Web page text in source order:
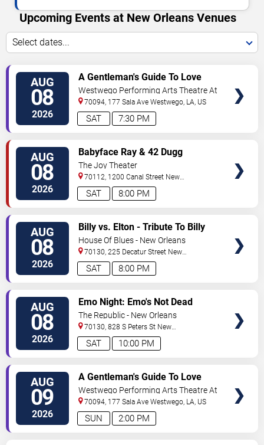
Upcoming Events at New Orleans Venues
Select dates...
AUG
08
2026 7:30 PM
SAT
A Gentleman's Guide To Love
and Murder
Westwego Performing Arts Theatre At
Jefferson PAC
70094, 177 Sala Ave Westwego, LA, US
AUG
08
2026 8:00 PM
SAT
Babyface Ray & 42 Dugg
The Joy Theater
70112, 1200 Canal Street New
Orleans,LA,US
AUG
08
2026 8:00 PM
SAT
Billy vs. Elton - Tribute To Billy
Joel & Elton John
House Of Blues - New Orleans
70130, 225 Decatur Street New
Orleans,LA,US
AUG
08
2026 10:00 PM
SAT
Emo Night: Emo's Not Dead
The Republic - New Orleans
70130, 828 S Peters St New
Orleans,LA,US
AUG
09
2026 2:00 PM
SUN
A Gentleman's Guide To Love
and Murder
Westwego Performing Arts Theatre At
Jefferson PAC
70094, 177 Sala Ave Westwego, LA, US